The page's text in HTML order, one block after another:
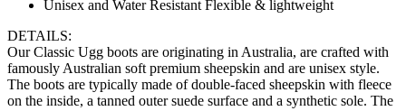
Unisex and Water Resistant Flexible & lightweight
DETAILS:
Our Classic Ugg boots are originating in Australia, are crafted with
famously Australian soft premium sheepskin and are unisex style.
The boots are typically made of double-faced sheepskin with fleece
on the inside, a tanned outer suede surface and a synthetic sole. The